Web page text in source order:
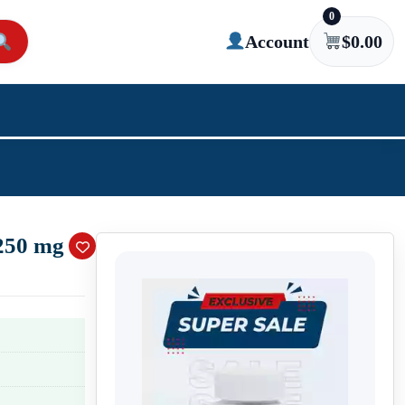
Account
0
$0.00
mg